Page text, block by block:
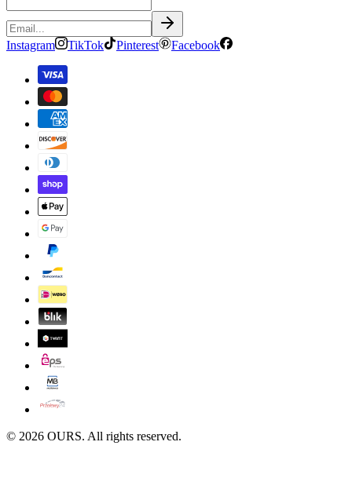
Instagram TikTok Pinterest Facebook
© 2026 OURS. All rights reserved.